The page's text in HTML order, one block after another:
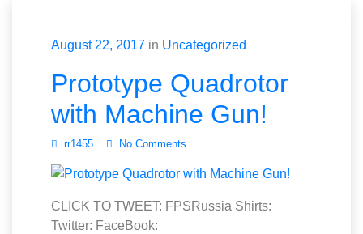
August 22, 2017 in Uncategorized
Prototype Quadrotor
with Machine Gun!
rr1455 No Comments
CLICK TO TWEET: FPSRussia Shirts:
Twitter: FaceBook: